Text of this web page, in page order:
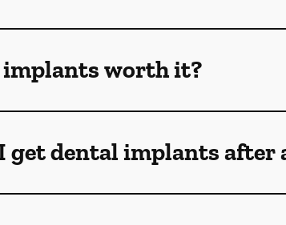
worth it?
get dental implants after